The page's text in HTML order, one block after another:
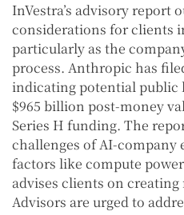
InVestra’s advisory report
considerations for clients
particularly as the
process. Anthropic has
indicating potential public
$965 billion post-money
Series H funding. The
challenges of AI-company
factors like compute
advises clients on
Advisors are urged to